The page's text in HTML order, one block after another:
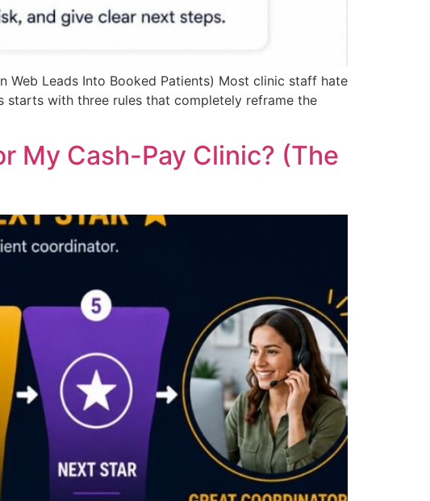
Web Leads Into Booked Patients) Most clinic staff hate
starts with three rules that completely reframe the
My Cash-Pay Clinic? (The